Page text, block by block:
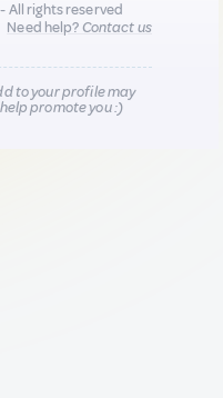
All rights reserved
Need help?Contact us
to your profile may
promote you :)